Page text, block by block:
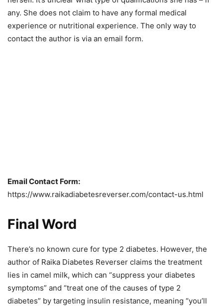
any. She does not claim to have any formal medical
experience or nutritional experience. The only way to
contact the author is via an email form.
Email Contact Form:
https://www.raikadiabetesreverser.com/contact-us.html
Final Word
There’s no known cure for type 2 diabetes. However, the
author of Raika Diabetes Reverser claims the treatment
lies in camel milk, which can “suppress your diabetes
symptoms” and “treat one of the causes of type 2
diabetes” by targeting insulin resistance, meaning “you’ll